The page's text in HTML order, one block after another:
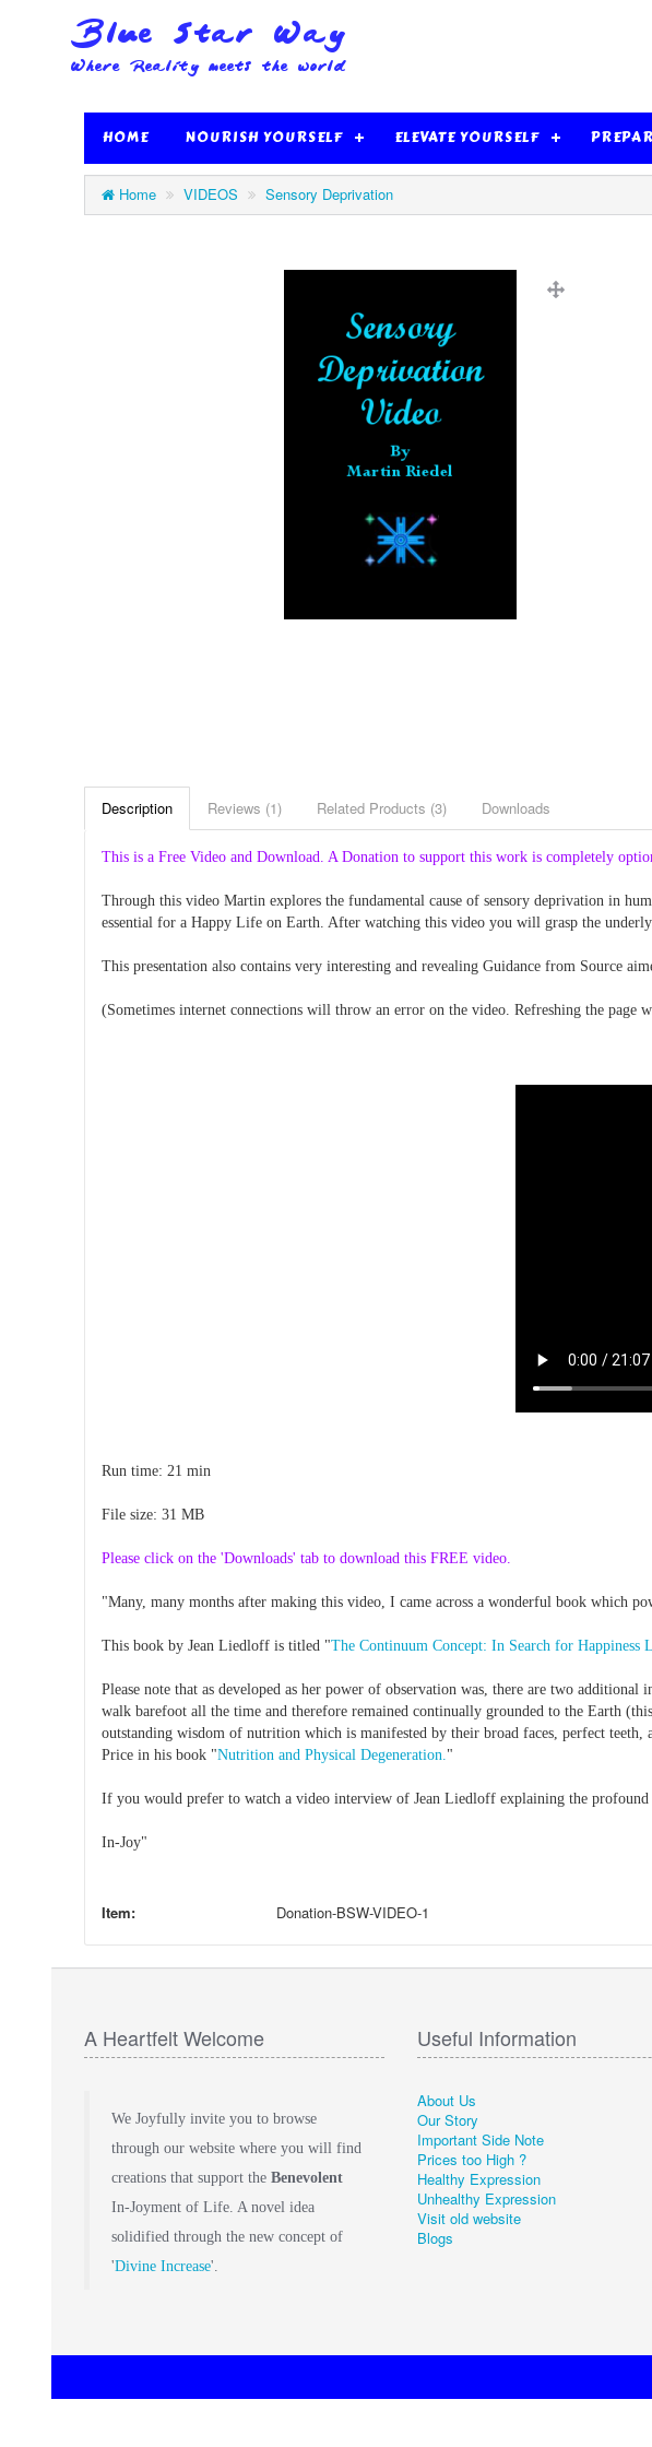
HOME NOURISH YOURSELF ELEVATE YOURSELF
Home VIDEOS Sensory Deprivation
Description Reviews (1) Related Products (3) Downloads
This is a Free Video and Download. A Donation to support this work is completely
Through this video Martin explores the fundamental cause of sensory deprivation in
essential for a Happy Life on Earth. After watching this video you will grasp the
This presentation also contains very interesting and revealing Guidance from Source
(Sometimes internet connections will throw an error on the video. Refreshing the
Run time: 21 min
File size: 31 MB
Please click on the 'Downloads' tab to download this FREE video.
"Many, many months after making this video, I came across a wonderful book which
This book by Jean Liedloff is titled "The Continuum Concept: In Search for Happiness
Please note that as developed as her power of observation was, there are two
walk barefoot all the time and therefore remained continually grounded to the Earth
outstanding wisdom of nutrition which is manifested by their broad faces, perfect
Price in his book "Nutrition and Physical Degeneration."
If you would prefer to watch a video interview of Jean Liedloff explaining the
In-Joy"
Item: Donation-BSW-VIDEO-1
A Heartfelt Welcome
We Joyfully invite you to browse
through our website where you will find
creations that support theBenevolent
In-Joyment of Life. A novel idea
solidified through the new concept of
'Divine Increase'.
Useful Information
About Us
Our Story
Important Side Note
Prices too High ?
Healthy Expression
Unhealthy Expression
Visit old website
Blogs